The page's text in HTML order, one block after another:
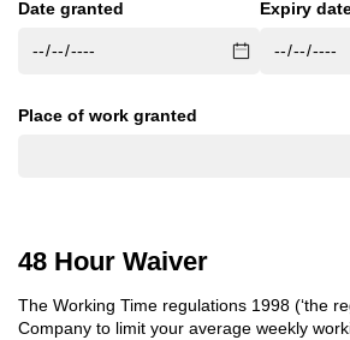
Date granted Expiry
Place of work granted
48 Hour Waiver
The Working Time regulations 1998 (‘the
Company to limit your average weekly